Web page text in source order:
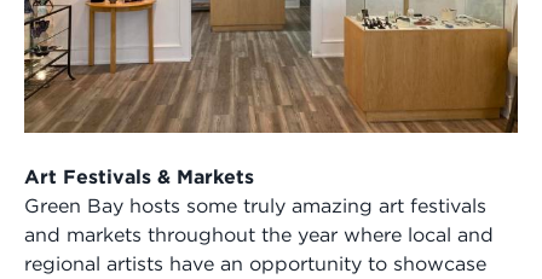
Art Festivals & Markets
Green Bay hosts some truly amazing art festivals
and markets throughout the year where local and
regional artists have an opportunity to showcase